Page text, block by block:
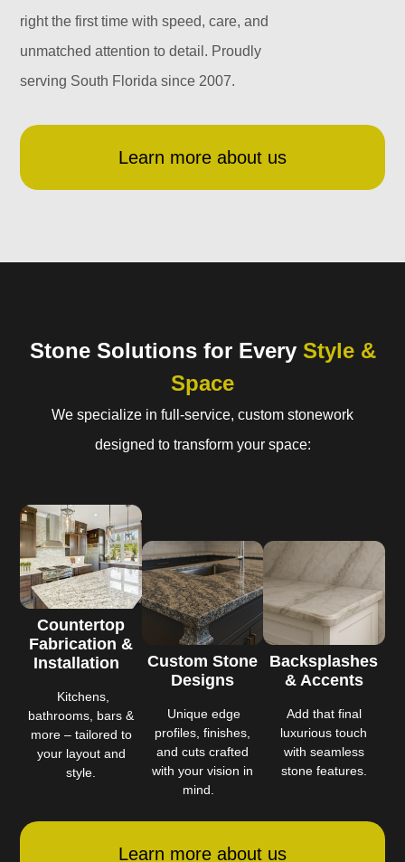
right the first time with speed, care, and
unmatched attention to detail. Proudly
serving South Florida since 2007.
Learn more about us
Stone Solutions for Every Style &
Space
We specialize in full-service, custom stonework
designed to transform your space:
Countertop
Fabrication &
Installation
Kitchens,
bathrooms, bars &
more – tailored to
your layout and
style.
Custom Stone
Designs
Unique edge
profiles, finishes,
and cuts crafted
with your vision in
mind.
Backsplashes
& Accents
Add that final
luxurious touch
with seamless
stone features.
Learn more about us